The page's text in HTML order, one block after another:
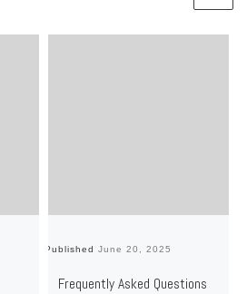
PublishedJune 20, 2025
Frequently Asked Questions